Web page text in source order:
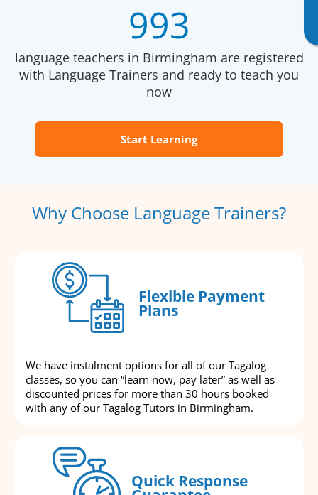
993
language teachers in Birmingham are registered
with Language Trainers and ready to teach you
now
Start Learning
Why Choose Language Trainers?
Flexible Payment
Plans
We have instalment options for all of our Tagalog
classes, so you can “learn now, pay later” as well as
discounted prices for more than 30 hours booked
with any of our Tagalog Tutors in Birmingham.
Quick Response